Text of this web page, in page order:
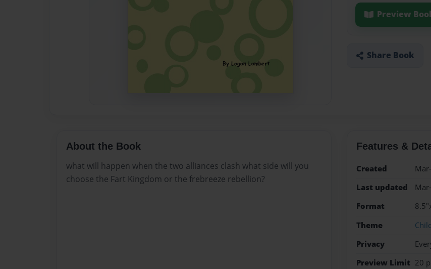
Preview
Share Book
About the Book
what will happen when the two alliances clash what side will you
choose the Fart Kingdom or the frebreeze rebellion?
Features &
Created
Last updated
Format
Theme
Privacy
Preview Limit 20